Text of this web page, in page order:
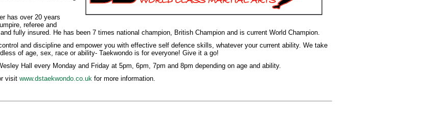
has over 20 years
referee and
fully insured. He has been 7 times national champion, British Champion and is current World Champion.
and discipline and empower you with effective self defence skills, whatever your current ability. We take
of age, sex, race or ability- Taekwondo is for everyone! Give it a go!
Hall every Monday and Friday at 5pm, 6pm, 7pm and 8pm depending on age and ability.
visit www.dstaekwondo.co.ukfor more information.